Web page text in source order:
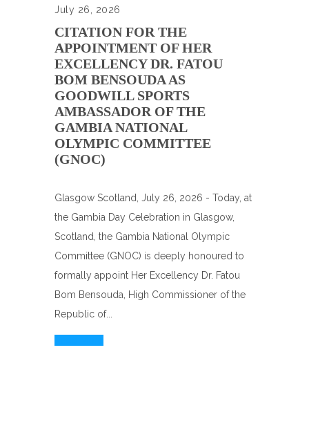
July 26, 2026
CITATION FOR THE
APPOINTMENT OF HER
EXCELLENCY DR. FATOU
BOM BENSOUDA AS
GOODWILL SPORTS
AMBASSADOR OF THE
GAMBIA NATIONAL
OLYMPIC COMMITTEE
(GNOC)
Glasgow Scotland, July 26, 2026 - Today, at
the Gambia Day Celebration in Glasgow,
Scotland, the Gambia National Olympic
Committee (GNOC) is deeply honoured to
formally appoint Her Excellency Dr. Fatou
Bom Bensouda, High Commissioner of the
Republic of...